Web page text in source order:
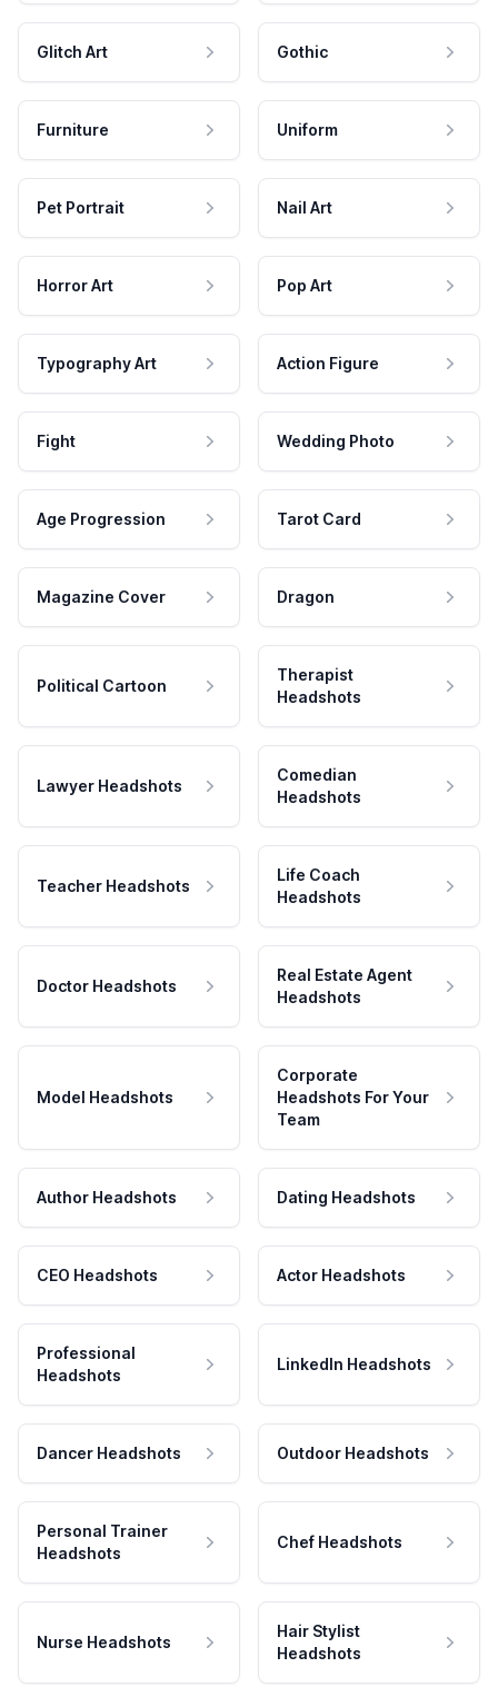
Glitch Art Gothic
Furniture Uniform
Pet Portrait Nail Art
Horror Art Pop Art
Typography Art Action Figure
Fight Wedding Photo
Age Progression Tarot Card
Magazine Cover Dragon
Political Cartoon
Therapist
Headshots
Lawyer Headshots
Comedian
Headshots
Teacher Headshots
Life Coach
Headshots
Doctor Headshots
Real Estate Agent
Headshots
Model Headshots
Corporate
Headshots For Your
Team
Author Headshots Dating Headshots
CEO Headshots Actor Headshots
Professional
Headshots
LinkedIn Headshots
Dancer Headshots Outdoor Headshots
Personal Trainer
Headshots
Chef Headshots
Nurse Headshots
Hair Stylist
Headshots